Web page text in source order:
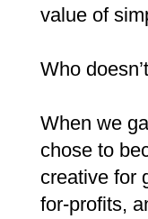
value of
Who
When we
chose to
creative for
for-profits,